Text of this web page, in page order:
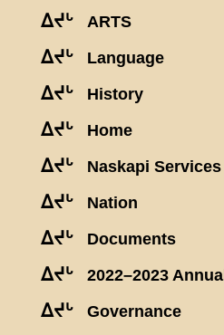
ᐃᔪᒡ ARTS
ᐃᔪᒡ Language
ᐃᔪᒡ History
ᐃᔪᒡ Home
ᐃᔪᒡ Naskapi
ᐃᔪᒡ Nation
ᐃᔪᒡ Documents
ᐃᔪᒡ 2022–2023
ᐃᔪᒡ Governance